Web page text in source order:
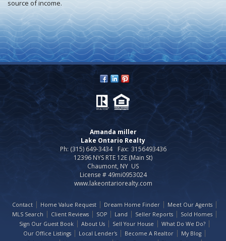
source of income.
Amanda miller
Lake Ontario Realty
Ph: (315) 649-3434
Fax: 3156493436
12396 NYS RTE 12E (Main St)
Chaumont, NY US
License # 49mi0953024
www.lakeontariorealty.com
Contact Home Value Request Dream Home Finder
Meet Our Agents
MLS Search
Client Reviews SOP Land Seller Reports
Sold Homes
Sign Our Guest Book
About Us Sell Your House
What Do We Do?
Our Office Listings
Local Lender's Become A Realtor
My Blog